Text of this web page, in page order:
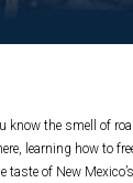
know the smell of
learning how to
taste of New